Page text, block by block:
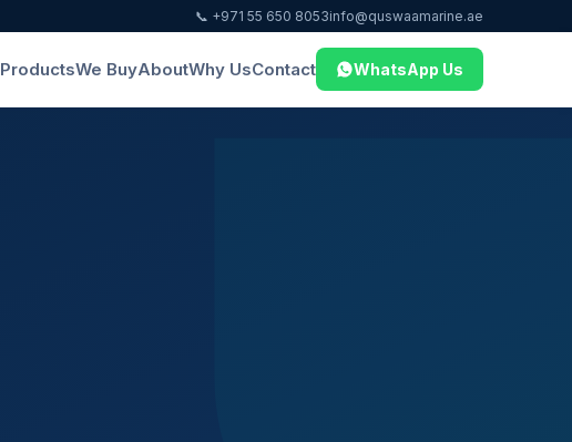
📞 +971 55 650 8053info@quswaamarine.ae
ProductsWe BuyAboutWhy UsContact WhatsApp Us